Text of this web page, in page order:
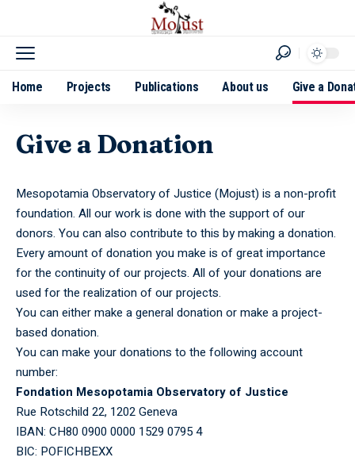
Home Projects Publications About us Give a
Give a Donation
Mesopotamia Observatory of Justice (Mojust) is a non-profit
foundation. All our work is done with the support of our
donors. You can also contribute to this by making a donation.
Every amount of donation you make is of great importance
for the continuity of our projects. All of your donations are
used for the realization of our projects.
You can either make a general donation or make a project-
based donation.
You can make your donations to the following account
number:
Fondation Mesopotamia Observatory of Justice
Rue Rotschild 22, 1202 Geneva
IBAN: CH80 0900 0000 1529 0795 4
BIC: POFICHBEXX